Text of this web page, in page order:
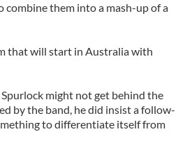
combine them into a mash-up of a
that will start in Australia with
might not get behind the
by the band, he did insist a follow-
to differentiate itself from